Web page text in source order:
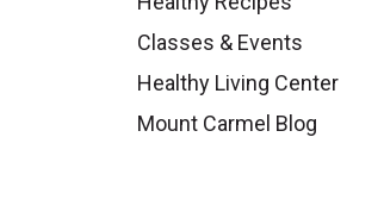
Classes & Events
Healthy Living Center
Mount Carmel Blog